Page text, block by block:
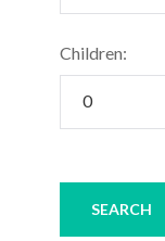
Children: